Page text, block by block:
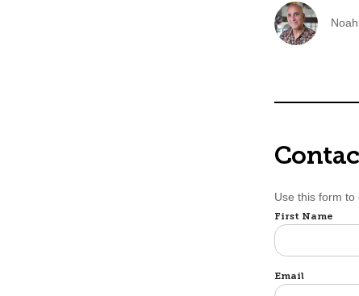
Use this form to
Name
First Name
Email